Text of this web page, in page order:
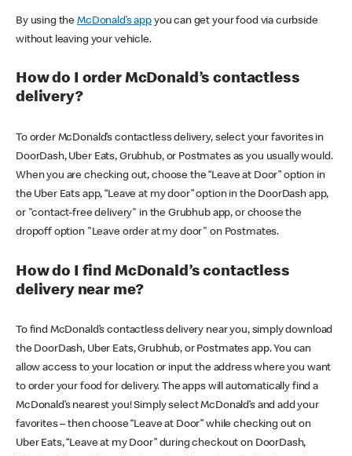
By using theMcDonald’s appyou can get your food via curbside
without leaving your vehicle.
How do I order McDonald’s contactless
delivery?
To order McDonald’s contactless delivery, select your favorites in
DoorDash, Uber Eats, Grubhub, or Postmates as you usually would.
When you are checking out, choose the “Leave at Door” option in
the Uber Eats app, “Leave at my door” option in the DoorDash app,
or "contact-free delivery" in the Grubhub app, or choose the
dropoff option "Leave order at my door" on Postmates.
How do I find McDonald’s contactless
delivery near me?
To find McDonald’s contactless delivery near you, simply download
the DoorDash, Uber Eats, Grubhub, or Postmates app. You can
allow access to your location or input the address where you want
to order your food for delivery. The apps will automatically find a
McDonald’s nearest you! Simply select McDonald’s and add your
favorites – then choose “Leave at Door” while checking out on
Uber Eats, “Leave at my Door” during checkout on DoorDash,